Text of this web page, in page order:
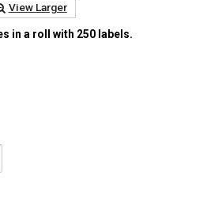
View Larger
in a roll with 250 labels.